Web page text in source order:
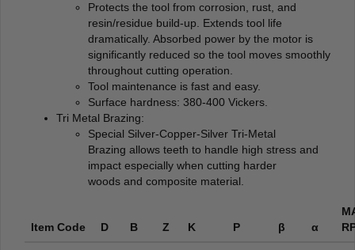
Protects the tool from corrosion, rust, and
resin/residue build-up. Extends tool life
dramatically. Absorbed power by the motor is
significantly reduced so the tool moves smoothly
throughout cutting operation.
Tool maintenance is fast and easy.
Surface hardness: 380-400 Vickers.
Tri Metal Brazing:
Special Silver-Copper-Silver Tri-Metal
Brazing allows teeth to handle high stress and
impact especially when cutting harder
woods and composite material.
Item Code D B Z K P β α